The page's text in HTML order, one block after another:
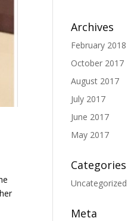
Archives
February 2018
October 2017
August 2017
July 2017
June 2017
May 2017
Categories
Uncategorized
Meta